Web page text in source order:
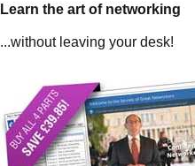
Learn the art of networking
...without leaving your desk!